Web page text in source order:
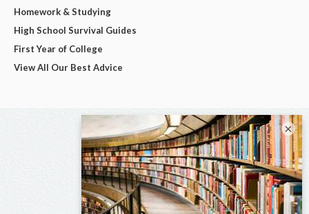
Homework & Studying
High School Survival Guides
First Year of College
View All Our Best Advice
×